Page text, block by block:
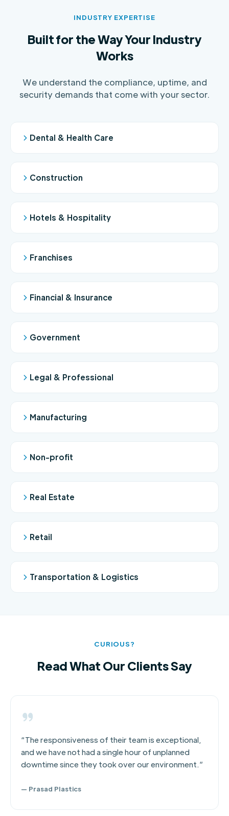
INDUSTRY EXPERTISE
Built for the Way Your Industry
Works
We understand the compliance, uptime, and
security demands that come with your sector.
Dental & Health Care
Construction
Hotels & Hospitality
Franchises
Financial & Insurance
Government
Legal & Professional
Manufacturing
Non-profit
Real Estate
Retail
Transportation & Logistics
CURIOUS?
Read What Our Clients Say
“The responsiveness of their team is exceptional,
and we have not had a single hour of unplanned
downtime since they took over our environment.”
— Prasad Plastics